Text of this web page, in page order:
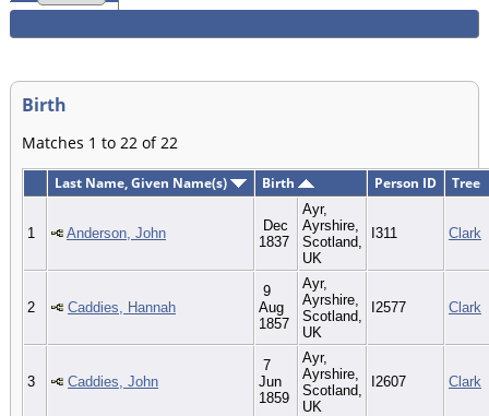
Birth
Matches 1 to 22 of 22
Last Name, Given Name(s) Birth Person ID Tree
1 Anderson, John
Dec
1837
Ayr,
Ayrshire,
Scotland,
UK
I311 Clark
2 Caddies, Hannah
9
Aug
1857
Ayr,
Ayrshire,
Scotland,
UK
I2577 Clark
3 Caddies, John
7
Jun
1859
Ayr,
Ayrshire,
Scotland,
UK
I2607 Clark